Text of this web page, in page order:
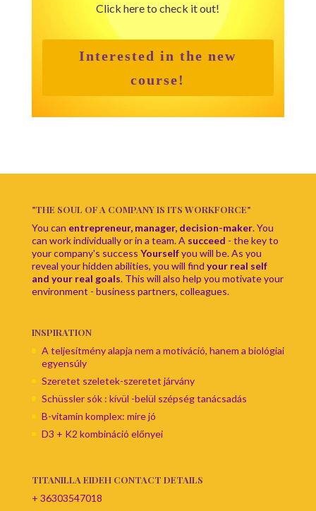
Click here to check it out!
Interested in the new
course!
"THE SOUL OF A COMPANY IS ITS WORKFORCE"
You can entrepreneur, manager, decision-maker. You
can work individually or in a team. A succeed - the key to
your company's success Yourselfyou will be. As you
reveal your hidden abilities, you will find your real self
and your real goals. This will also help you motivate your
environment - business partners, colleagues.
INSPIRATION
A teljesítmény alapja nem a motiváció, hanem a biológiai
egyensúly
Szeretet szeletek-szeretet járvány
Schüssler sók : kívül -belül szépség tanácsadás
B-vitamin komplex: mire jó
D3 + K2 kombináció előnyei
TITANILLA EIDEH CONTACT DETAILS
+ 36303547018